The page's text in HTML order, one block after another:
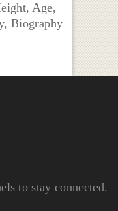
Age,
Biography
to stay connected.